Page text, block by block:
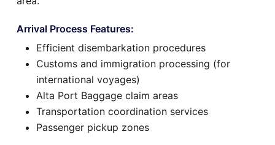
Arrival Process Features:
Efficient disembarkation procedures
Customs and immigration processing (for
international voyages)
Alta Port Baggage claim areas
Transportation coordination services
Passenger pickup zones